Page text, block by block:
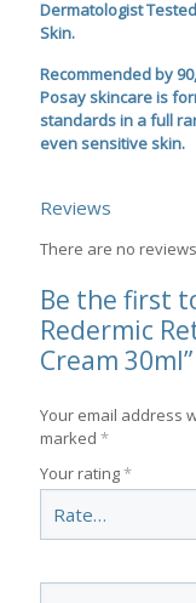
Dermatologist
Skin.
Recommended by
Posay skincare is
standards in a full
even sensitive skin.
Reviews
There are no
Be the first
Redermic
Cream 30ml”
Your email address
marked *
Your rating*